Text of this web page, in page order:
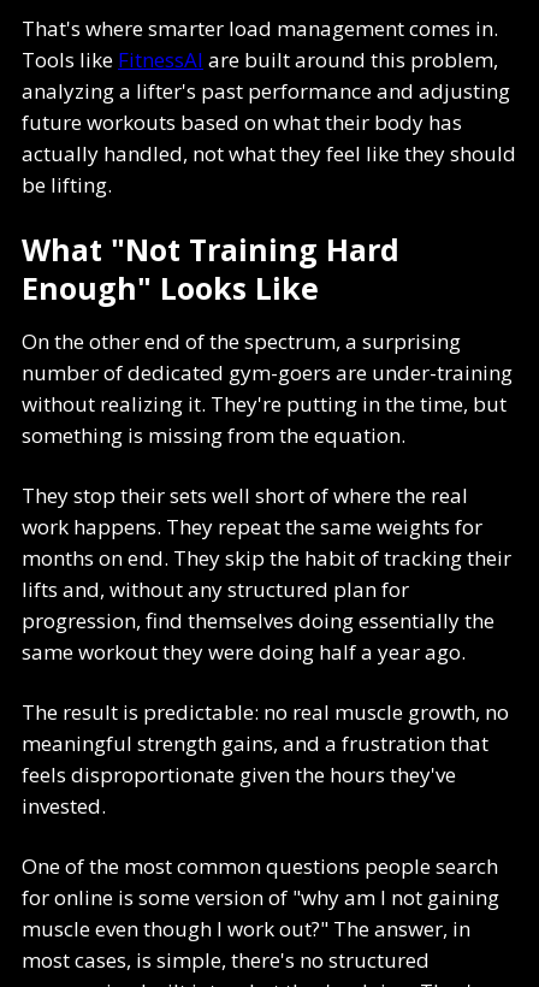
That's where smarter load management comes in.
Tools like FitnessAI are built around this problem,
analyzing a lifter's past performance and adjusting
future workouts based on what their body has
actually handled, not what they feel like they should
be lifting.
What "Not Training Hard
Enough" Looks Like
On the other end of the spectrum, a surprising
number of dedicated gym-goers are under-training
without realizing it. They're putting in the time, but
something is missing from the equation.
They stop their sets well short of where the real
work happens. They repeat the same weights for
months on end. They skip the habit of tracking their
lifts and, without any structured plan for
progression, find themselves doing essentially the
same workout they were doing half a year ago.
The result is predictable: no real muscle growth, no
meaningful strength gains, and a frustration that
feels disproportionate given the hours they've
invested.
One of the most common questions people search
for online is some version of "why am I not gaining
muscle even though I work out?" The answer, in
most cases, is simple, there's no structured